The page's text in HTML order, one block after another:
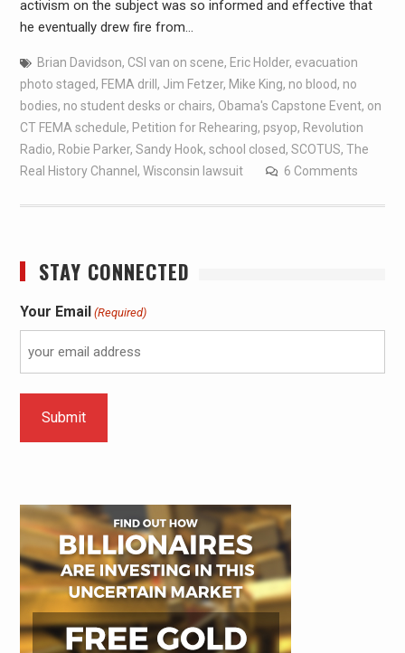
activism on the subject was so informed and effective that
he eventually drew fire from…
Brian Davidson, CSI van on scene, Eric Holder, evacuation
photo staged, FEMA drill , Jim Fetzer, Mike King, no blood, no
bodies, no student desks or chairs, Obama's Capstone Event, on
CT FEMA schedule, Petition for Rehearing, psyop, Revolution
Radio, Robie Parker, Sandy Hook, school closed, SCOTUS, The
Real History Channel , Wisconsin lawsuit 6 Comments
STAY CONNECTED
Your Email (Required)